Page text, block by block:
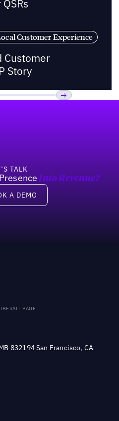
Customer Experience
Customer
Story
TALK
Into Revenue?
A DEMO
PAGE
832194 San Francisco, CA